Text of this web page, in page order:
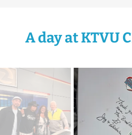
A day at KTVU